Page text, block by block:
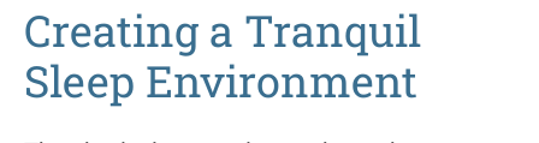
Creating a Tranquil
Sleep Environment